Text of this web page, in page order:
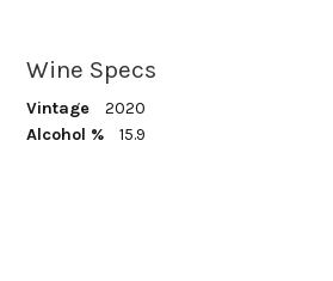
Wine Specs
Vintage
2020
Alcohol %
15.9